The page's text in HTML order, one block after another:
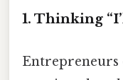
1. Thinking
Entrepreneurs